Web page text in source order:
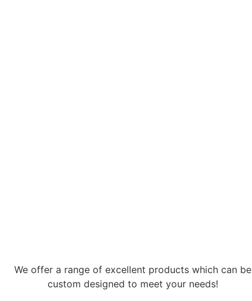
We offer a range of excellent products which can be
custom designed to meet your needs!